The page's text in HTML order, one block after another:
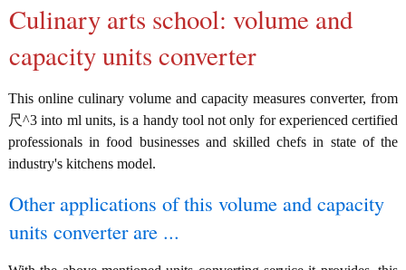
Culinary arts school: volume and
capacity units converter
This online culinary volume and capacity measures converter, from
尺^3 into ml units, is a handy tool not only for experienced certified
professionals in food businesses and skilled chefs in state of the
industry's kitchens model.
Other applications of this volume and capacity
units converter are ...